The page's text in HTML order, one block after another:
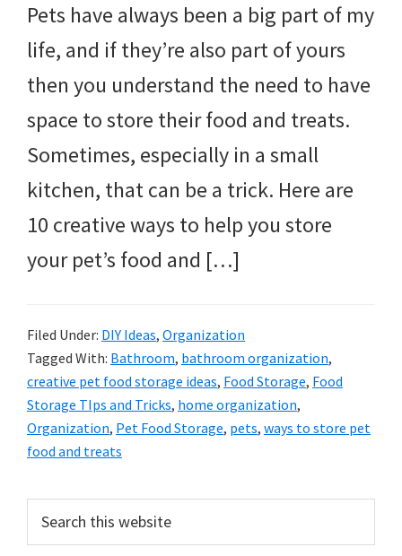
Pets have always been a big part of my
life, and if they’re also part of yours
then you understand the need to have
space to store their food and treats.
Sometimes, especially in a small
kitchen, that can be a trick. Here are
10 creative ways to help you store
your pet’s food and […]
Filed Under: DIY Ideas, Organization
Tagged With: Bathroom, bathroom organization,
creative pet food storage ideas, Food Storage, Food
Storage TIps and Tricks, home organization,
Organization, Pet Food Storage, pets, ways to store pet
food and treats
Primary
Sidebar
this